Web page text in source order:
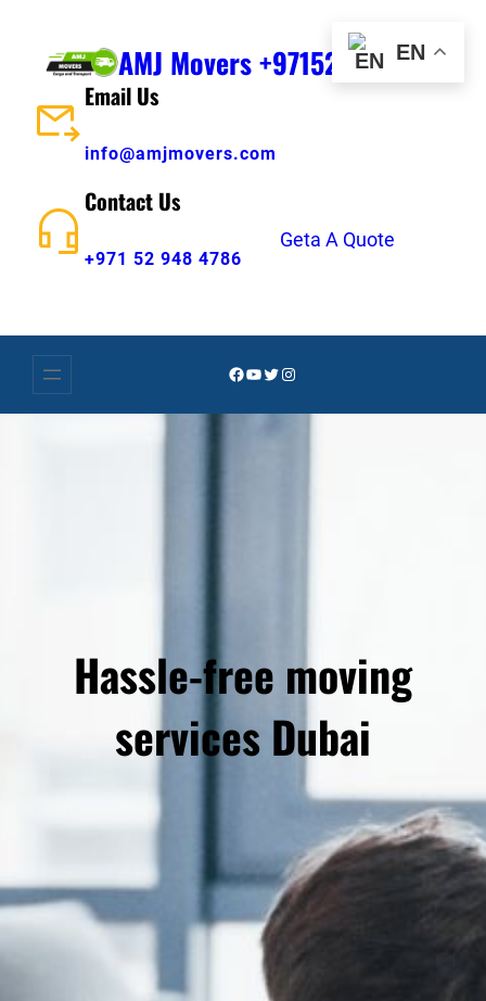
content
AMJ Movers +971529484786
Email Us
info@amjmovers.com
Contact Us
+971 52 948 4786
Geta A Quote
Facebook
YouTube
Twitter
Instagram
Hassle-free moving
services Dubai
EN